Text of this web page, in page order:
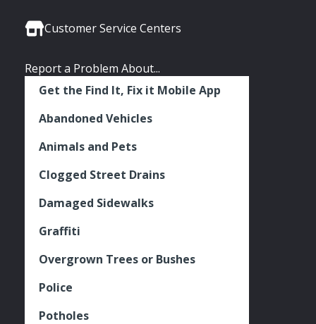
Facebook
Twitter
Instagram
Customer Service Centers
Report a Problem About...
Get the Find It, Fix it Mobile App
Abandoned Vehicles
Animals and Pets
Clogged Street Drains
Damaged Sidewalks
Graffiti
Overgrown Trees or Bushes
Police
Potholes